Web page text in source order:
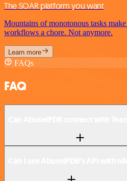
The SOAR platform you want
Mountains of monotonous tasks
workflows a chore. Not anymore.
Learn more
FAQs
FAQ